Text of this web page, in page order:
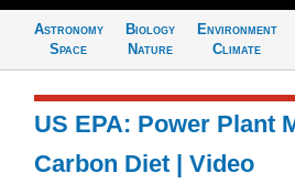
Astronomy
Space
Biology
Nature
Environment
Climate
US EPA: Power Plant
Carbon Diet | Video